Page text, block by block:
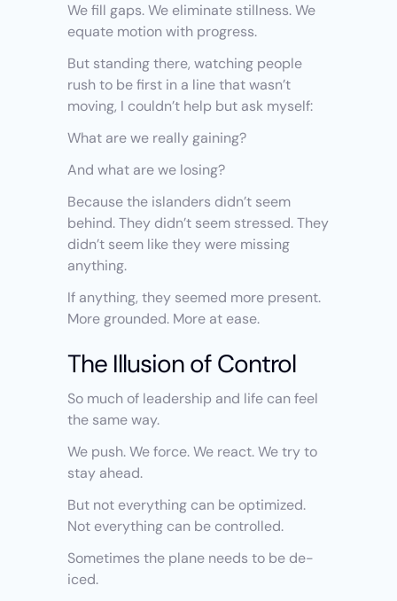
We fill gaps. We eliminate stillness. We
equate motion with progress.
But standing there, watching people
rush to be first in a line that wasn’t
moving, I couldn’t help but ask myself:
What are we really gaining?
And what are we losing?
Because the islanders didn’t seem
behind. They didn’t seem stressed. They
didn’t seem like they were missing
anything.
If anything, they seemed more present.
More grounded. More at ease.
The Illusion of Control
So much of leadership and life can feel
the same way.
We push. We force. We react. We try to
stay ahead.
But not everything can be optimized.
Not everything can be controlled.
Sometimes the plane needs to be de-
iced.